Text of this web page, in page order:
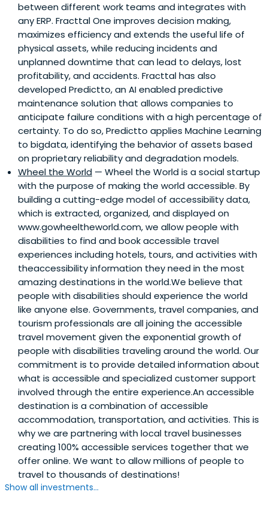
between different work teams and integrates with
any ERP. Fracttal One improves decision making,
maximizes efficiency and extends the useful life of
physical assets, while reducing incidents and
unplanned downtime that can lead to delays, lost
profitability, and accidents. Fracttal has also
developed Predictto, an AI enabled predictive
maintenance solution that allows companies to
anticipate failure conditions with a high percentage of
certainty. To do so, Predictto applies Machine Learning
to bigdata, identifying the behavior of assets based
on proprietary reliability and degradation models.
Wheel the World — Wheel the World is a social startup
with the purpose of making the world accessible. By
building a cutting-edge model of accessibility data,
which is extracted, organized, and displayed on
www.gowheeltheworld.com, we allow people with
disabilities to find and book accessible travel
experiences including hotels, tours, and activities with
theaccessibility information they need in the most
amazing destinations in the world.We believe that
people with disabilities should experience the world
like anyone else. Governments, travel companies, and
tourism professionals are all joining the accessible
travel movement given the exponential growth of
people with disabilities traveling around the world. Our
commitment is to provide detailed information about
what is accessible and specialized customer support
involved through the entire experience.An accessible
destination is a combination of accessible
accommodation, transportation, and activities. This is
why we are partnering with local travel businesses
creating 100% accessible services together that we
offer online. We want to allow millions of people to
travel to thousands of destinations!
Show all investments...